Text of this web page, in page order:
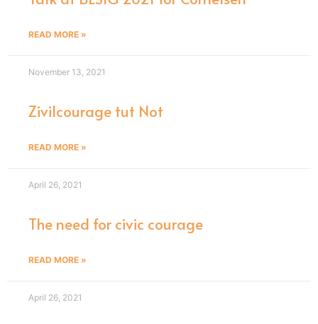
READ MORE »
November 13, 2021
Zivilcourage tut Not
READ MORE »
April 26, 2021
The need for civic courage
READ MORE »
April 26, 2021